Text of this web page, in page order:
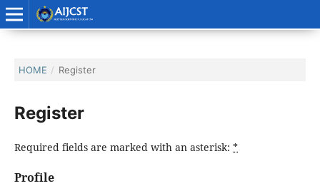
HOME / Register
Register
Required fields are marked with an asterisk: *
Profile